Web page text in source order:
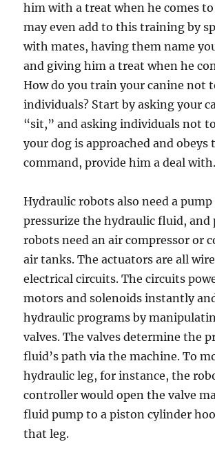
him with a treat when he comes to
may even add to this training by
with mates, having them name
and giving him a treat when he
How do you train your canine not
individuals? Start by asking your
“sit,” and asking individuals not
your dog is approached and obeys
command, provide him a deal with.
Hydraulic robots also need a pump
pressurize the hydraulic fluid, and
robots need an air compressor or
air tanks. The actuators are all
electrical circuits. The circuits
motors and solenoids instantly
hydraulic programs by
valves. The valves determine the
fluid’s path via the machine. To
hydraulic leg, for instance, the
controller would open the valve
fluid pump to a piston cylinder
that leg.